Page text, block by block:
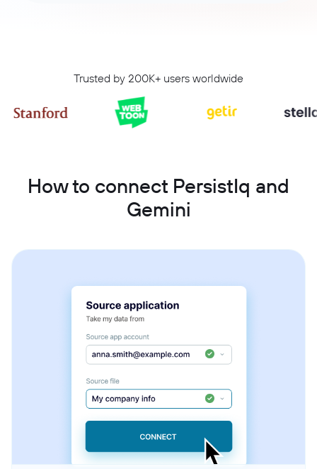
Trusted by 200K+ users worldwide
How to connect PersistIq and
Gemini